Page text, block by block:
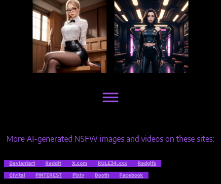
More AI-generated NSFW images and videos on these sites:
Deviantart Reddit X.com RULE34.xxx Redgifs
Civitai PINTEREST Pixiv Booth Facebook